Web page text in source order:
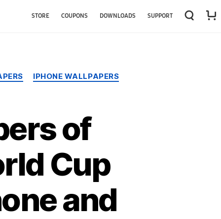
STORE COUPONS DOWNLOADS SUPPORT
IPHONE WALLPAPERS
of
Cup
and